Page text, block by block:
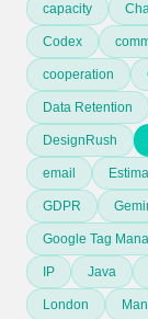
capacity
Codex
cooperation
Data Retention
DesignRush
email
GDPR
Google Tag
IP Java
London